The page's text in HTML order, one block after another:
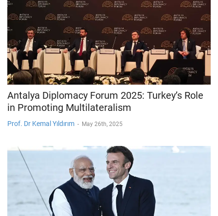
Antalya Diplomacy Forum 2025: Turkey’s Role
in Promoting Multilateralism
Prof. Dr Kemal Yıldırım - May 26th, 2025